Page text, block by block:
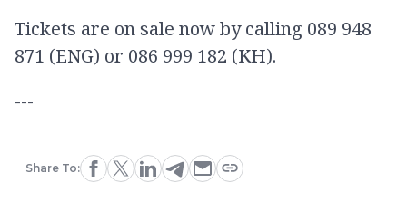
Tickets are on sale now by calling 089 948
871 (ENG) or 086 999 182 (KH).
---
Share To: